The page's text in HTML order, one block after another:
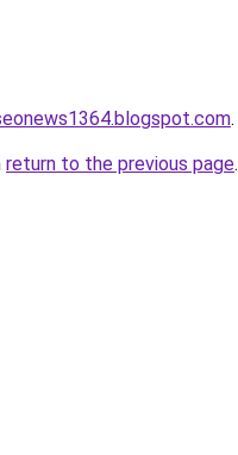
.
return to the previous page.